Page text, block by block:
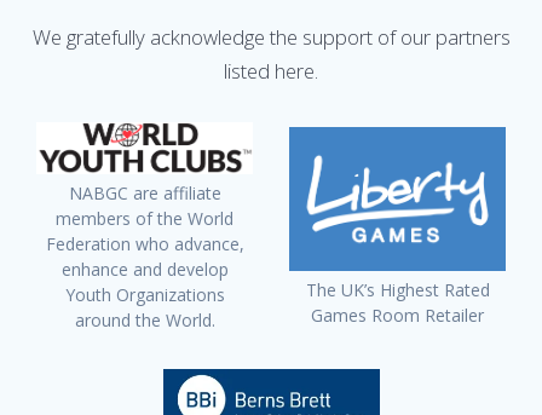
We gratefully acknowledge the support of our partners
listed here.
NABGC are affiliate
members of the World
Federation who advance,
enhance and develop
Youth Organizations
around the World.
The UK’s Highest Rated
Games Room Retailer